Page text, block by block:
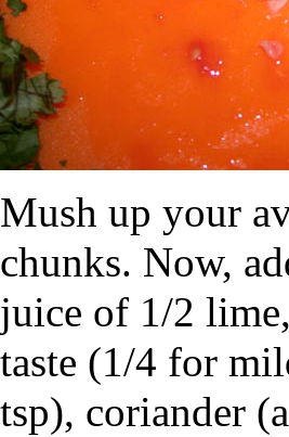
Mush up your
chunks. Now,
juice of 1/2
taste (1/4 for
tsp), coriander